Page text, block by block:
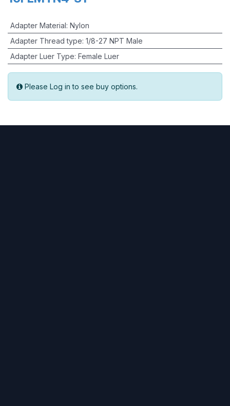
Adapter Material : Nylon
Adapter Thread type: 1/8-27 NPT Male
Adapter Luer Type: Female Luer
Please Log in to see buy options.